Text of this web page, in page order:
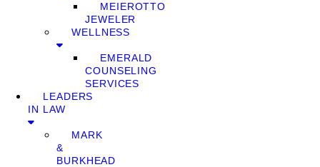
MEIEROTTO
JEWELER
WELLNESS
EMERALD
COUNSELING
SERVICES
LEADERS
IN LAW
MARK
&
BURKHEAD